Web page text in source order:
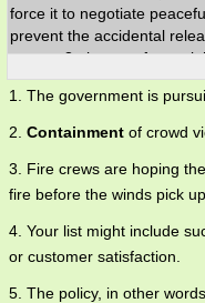
force it to negotiate
prevent the accidental
reactor 3. the act of
spreading.
1. The government is
2. Containment of crowd
3. Fire crews are hoping
fire before the winds pick up.
4. Your list might include
or customer satisfaction.
5. The policy, in other